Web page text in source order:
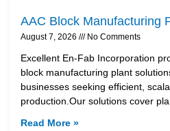
AAC Block Manufacturing
August 7, 2026 No Comments
Excellent En-Fab Incorporation
block manufacturing plant
businesses seeking efficient,
production.Our solutions cover
Read More »